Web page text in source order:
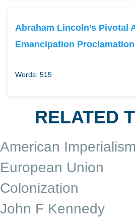
Abraham Lincoln’s Pivotal
Emancipation Proclamation
Words: 515
RELATED
American Imperialism
European Union
Colonization
John F Kennedy